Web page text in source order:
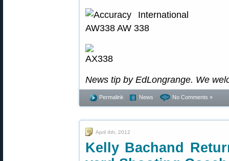
News tip by EdLongrange. We
Permalink News No Comments »
April 4th, 2012
Kelly Bachand